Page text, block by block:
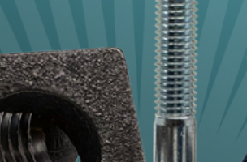
Shaft Collars, Studs, Drill Rods
+ Threaded Rods
Cold Form, Screw Machine
+ Engineered Specials
Hand Tools Consumables
+ PPE
Lifting Hardware